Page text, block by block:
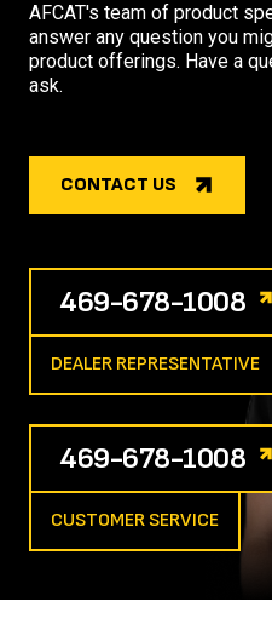
AFCAT's team of product
answer any question you
product offerings. Have a
ask.
CONTACT US
469-678-1008
DEALER REPRESENTATIVE
469-678-1008
CUSTOMER SERVICE